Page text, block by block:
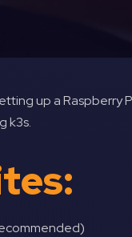
up a Raspberry
k3s.